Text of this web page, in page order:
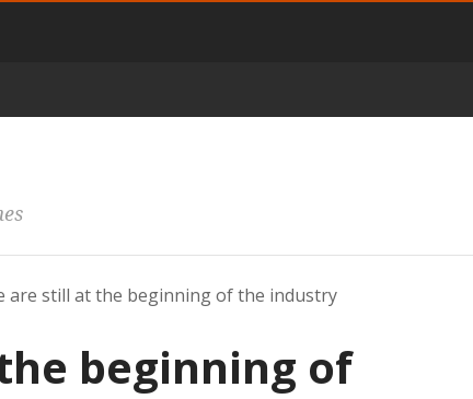
are still at the beginning of the industry
beginning of